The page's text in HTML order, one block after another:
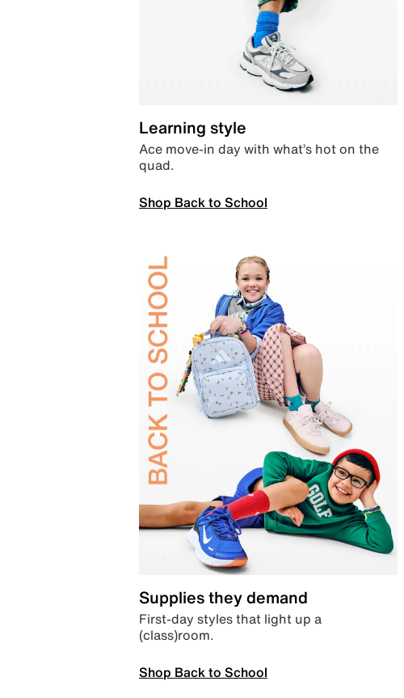
Learning style
Ace move-in day with what’s hot on the
quad.
Shop Back to School
Supplies they demand
First-day styles that light up a
(class)room.
Shop Back to School